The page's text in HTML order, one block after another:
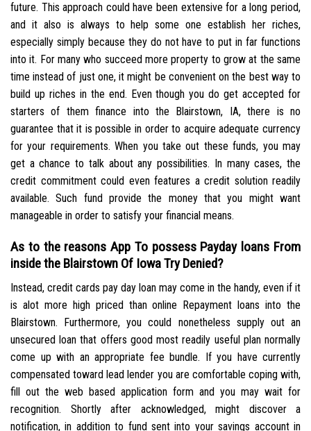
future. This approach could have been extensive for a long period,
and it also is always to help some one establish her riches,
especially simply because they do not have to put in far functions
into it. For many who succeed more property to grow at the same
time instead of just one, it might be convenient on the best way to
build up riches in the end. Even though you do get accepted for
starters of them finance into the Blairstown, IA, there is no
guarantee that it is possible in order to acquire adequate currency
for your requirements. When you take out these funds, you may
get a chance to talk about any possibilities. In many cases, the
credit commitment could even features a credit solution readily
available. Such fund provide the money that you might want
manageable in order to satisfy your financial means.
As to the reasons App To possess Payday loans From
inside the Blairstown Of Iowa Try Denied?
Instead, credit cards pay day loan may come in the handy, even if it
is alot more high priced than online Repayment loans into the
Blairstown. Furthermore, you could nonetheless supply out an
unsecured loan that offers good most readily useful plan normally
come up with an appropriate fee bundle. If you have currently
compensated toward lead lender you are comfortable coping with,
fill out the web based application form and you may wait for
recognition. Shortly after acknowledged, might discover a
notification, in addition to fund sent into your savings account in